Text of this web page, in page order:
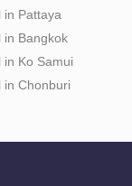
in Pattaya
in Bangkok
in Ko Samui
in Chonburi